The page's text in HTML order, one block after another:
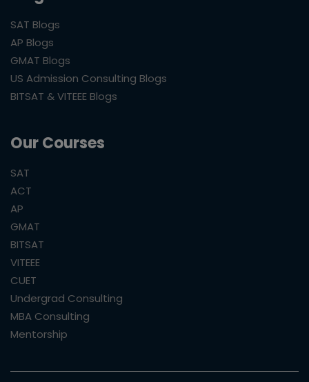
SAT Blogs
AP Blogs
GMAT Blogs
US Admission Consulting Blogs
BITSAT & VITEEE Blogs
Our Courses
SAT
ACT
AP
GMAT
BITSAT
VITEEE
CUET
Undergrad Consulting
MBA Consulting
Mentorship